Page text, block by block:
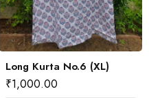
Long Kurta No.6 (XL)
₹1,000.00